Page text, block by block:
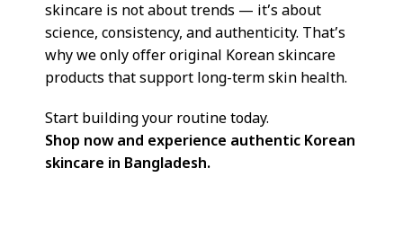
skincare is not about trends — it’s about
science, consistency, and authenticity. That’s
why we only offer original Korean skincare
products that support long-term skin health.
Start building your routine today.
Shop now and experience authentic Korean
skincare in Bangladesh.